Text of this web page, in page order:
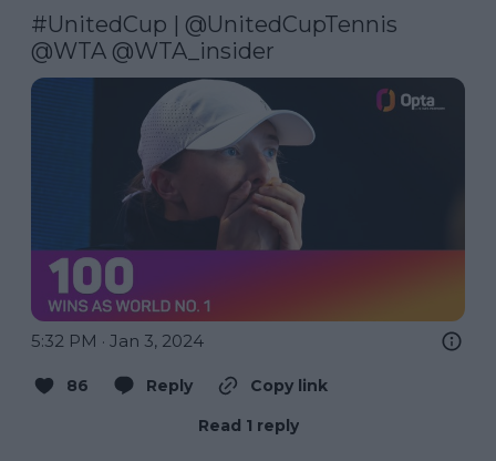
#UnitedCup | @UnitedCupTennis
@WTA @WTA_insider
5:32 PM · Jan 3, 2024
86 Reply
Copy link
Read 1 reply